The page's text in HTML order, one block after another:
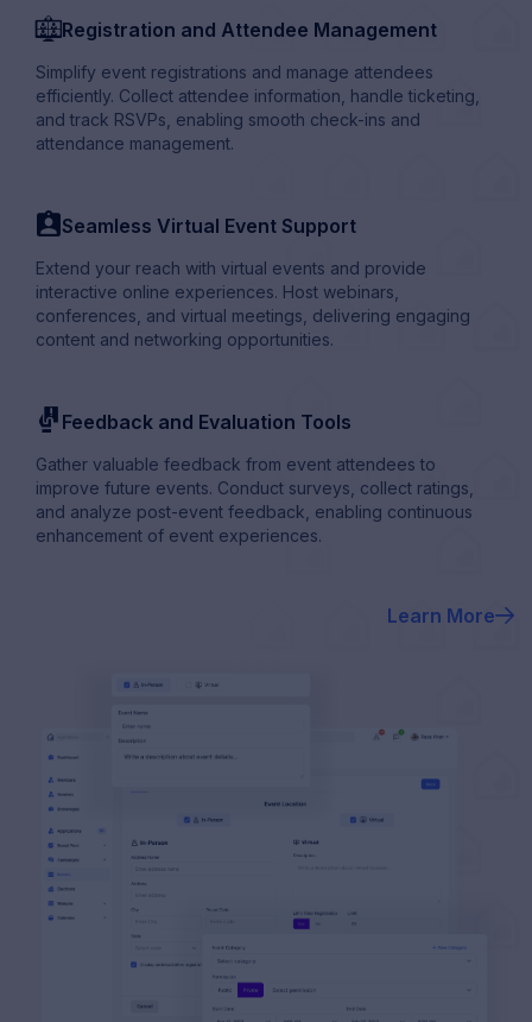
virtual_webinarRegistration and Attendee Management
Simplify event registrations and manage attendees
efficiently. Collect attendee information, handle ticketing,
and track RSVPs, enabling smooth check-ins and
attendance management.
profile_card_user Seamless Virtual Event Support
Extend your reach with virtual events and provide
interactive online experiences. Host webinars,
conferences, and virtual meetings, delivering engaging
content and networking opportunities.
conditions Feedback and Evaluation Tools
Gather valuable feedback from event attendees to
improve future events. Conduct surveys, collect ratings,
and analyze post-event feedback, enabling continuous
enhancement of event experiences.
Learn More